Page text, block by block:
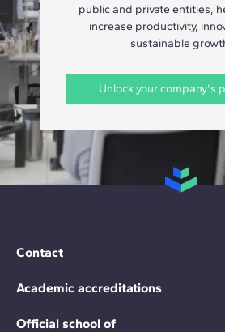
public and private entities,
increase productivity,
sustainable
Unlock your company's
Contact
Academic accreditations
Official school of